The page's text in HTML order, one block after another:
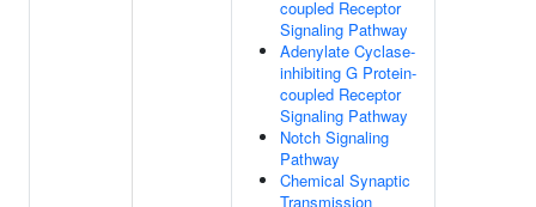
coupled Receptor
Signaling Pathway
Adenylate Cyclase-
inhibiting G Protein-
coupled Receptor
Signaling Pathway
Notch Signaling
Pathway
Chemical Synaptic
Transmission